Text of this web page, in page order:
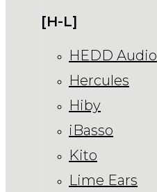
[H-L]
HEDD Audio
Hercules
Hiby
iBasso
Kito
Lime Ears